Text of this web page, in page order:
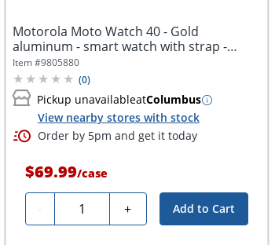
Motorola Moto Watch 40 - Gold
aluminum - smart watch with strap -
silicone -...
Item #9805880
(0)
Pickup unavailableatColumbus
View nearby stores with stock
Order by 5pm and get it today
$69.99/case
- Quantity + Add to Cart